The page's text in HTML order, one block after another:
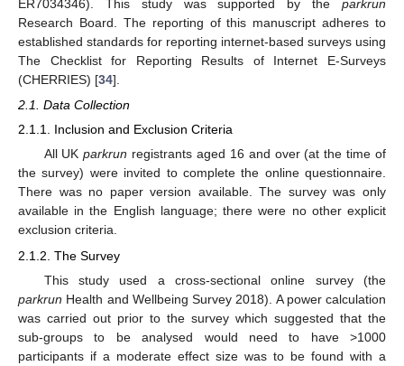
ER7034346). This study was supported by the parkrun
Research Board. The reporting of this manuscript adheres to
established standards for reporting internet-based surveys using
The Checklist for Reporting Results of Internet E-Surveys
(CHERRIES) [34].
2.1. Data Collection
2.1.1. Inclusion and Exclusion Criteria
All UKparkrun registrants aged 16 and over (at the time of
the survey) were invited to complete the online questionnaire.
There was no paper version available. The survey was only
available in the English language; there were no other explicit
exclusion criteria.
2.1.2. The Survey
This study used a cross-sectional online survey (the
parkrun Health and Wellbeing Survey 2018). A power calculation
was carried out prior to the survey which suggested that the
sub-groups to be analysed would need to have >1000
participants if a moderate effect size was to be found with a